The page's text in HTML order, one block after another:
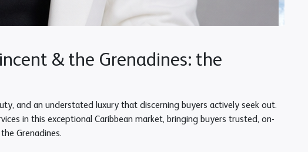
& the Grenadines: the
and an understated luxury that discerning buyers actively seek out.
in this exceptional Caribbean market, bringing buyers trusted, on-
Grenadines.